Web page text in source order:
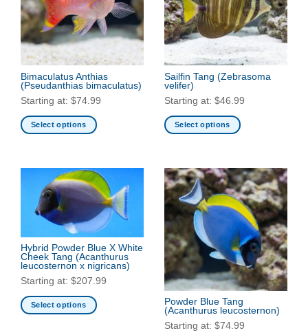
Bimaculatus Anthias
(Pseudanthias bimaculatus)
Starting at: $74.99
Select options
has
multiple
variants.
The
be
chosen
on
the
product
Sailfin Tang (Zebrasoma
velifer)
Starting at: $46.99
Select options
has
multiple
variants.
The
options
may
be
chosen
on
the
product
page
Hybrid Powder Blue X White
Cheek Tang (Acanthurus
leucosternon x nigricans)
Starting at: $207.99
Select options
Powder Blue Tang
(Acanthurus leucosternon)
Starting at: $74.99